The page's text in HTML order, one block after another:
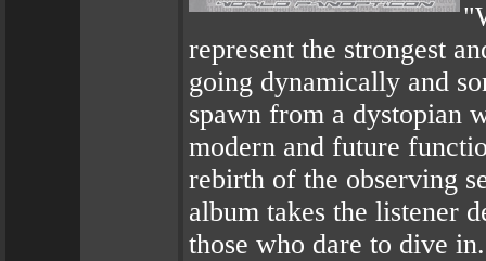
represent the strongest
going dynamically and
spawn from a dystopian
modern and future
rebirth of the observing
album takes the listener
those who dare to dive in.